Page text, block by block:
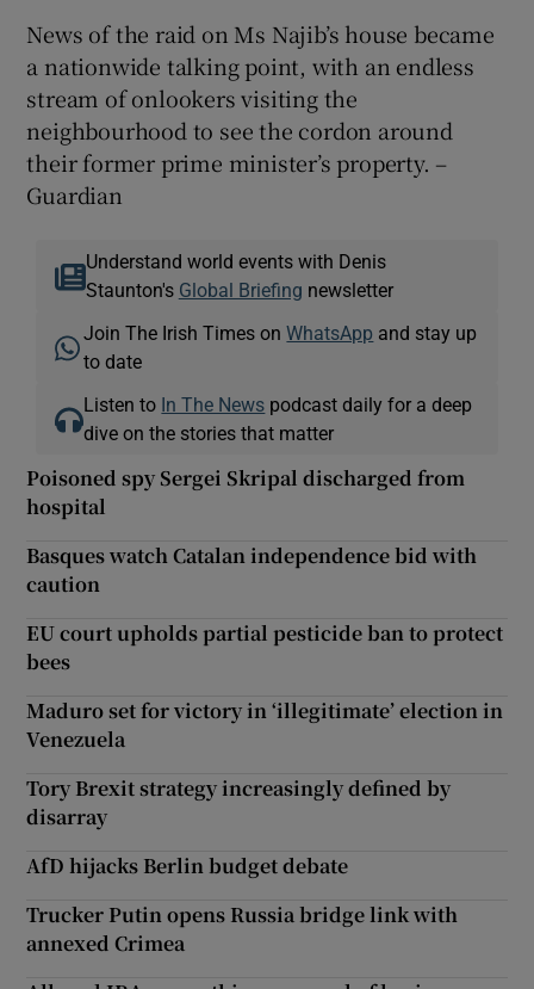
News of the raid on Ms Najib’s house became
a nationwide talking point, with an endless
stream of onlookers visiting the
neighbourhood to see the cordon around
their former prime minister’s property. –
Guardian
Understand world events with Denis
Staunton's Global Briefing newsletter
Join The Irish Times onWhatsApp and stay up
to date
Listen to In The News podcast daily for a deep
dive on the stories that matter
Poisoned spy Sergei Skripal discharged from
hospital
Basques watch Catalan independence bid with
caution
EU court upholds partial pesticide ban to protect
bees
Maduro set for victory in ‘illegitimate’ election in
Venezuela
Tory Brexit strategy increasingly defined by
disarray
AfD hijacks Berlin budget debate
Trucker Putin opens Russia bridge link with
annexed Crimea